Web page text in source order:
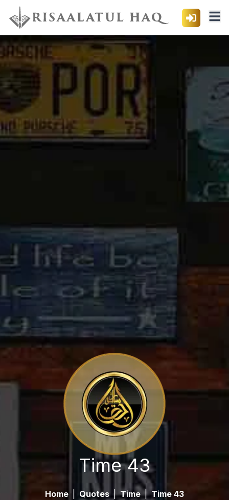
Time 43
Home Quotes | Time | Time 43